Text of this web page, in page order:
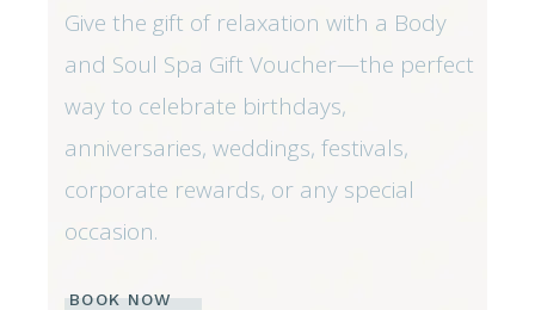
Give the gift of relaxation with a Body
and Soul Spa Gift Voucher—the perfect
way to celebrate birthdays,
anniversaries, weddings, festivals,
corporate rewards, or any special
occasion.
BOOK NOW